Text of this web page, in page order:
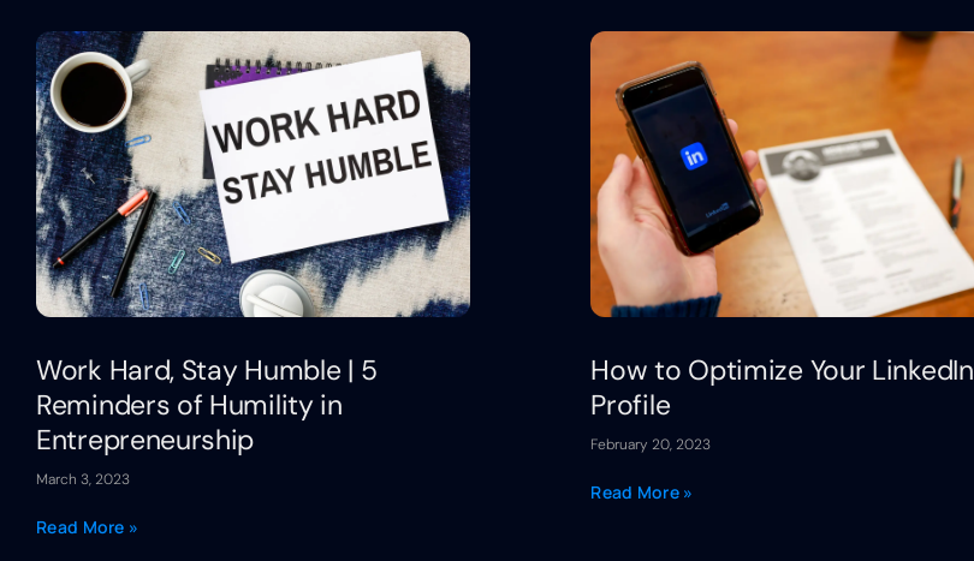
Work Hard, Stay Humble | 5
Reminders of Humility in
Entrepreneurship
March 3, 2023
Read More »
How to Optimize Your LinkedIn
Profile
February 20, 2023
Read More »